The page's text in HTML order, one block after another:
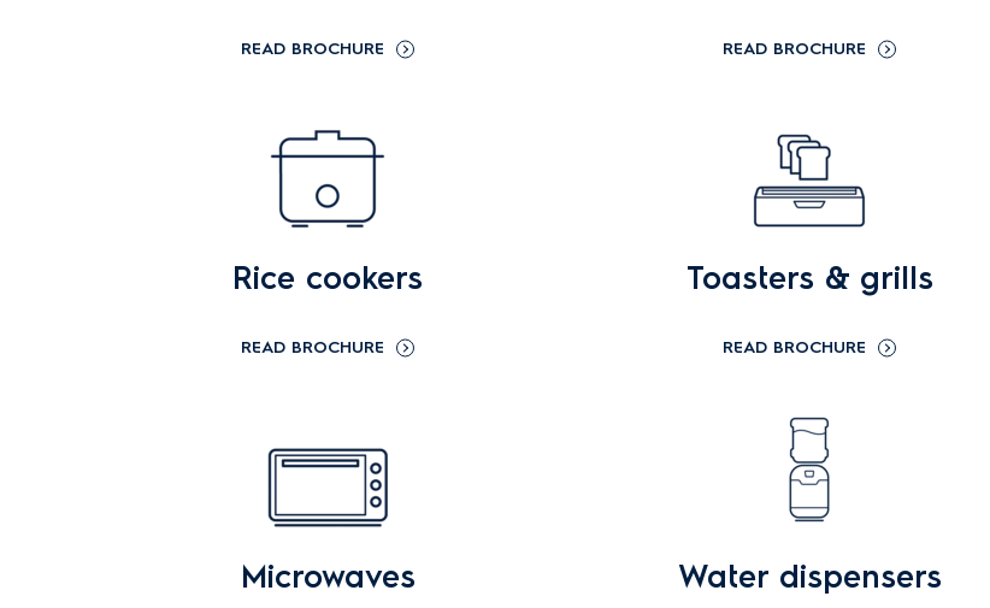
READ BROCHURE READ BROCHURE
Rice cookers
READ BROCHURE
Toasters & grills
READ BROCHURE
Microwaves Water dispensers